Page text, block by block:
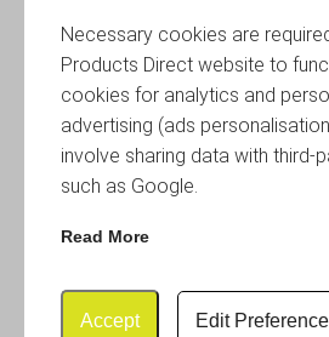
Necessary cookies are
Products Direct website to
cookies for analytics and
advertising (ads
involve sharing data with third-
such as Google.
Read More
Accept Edit